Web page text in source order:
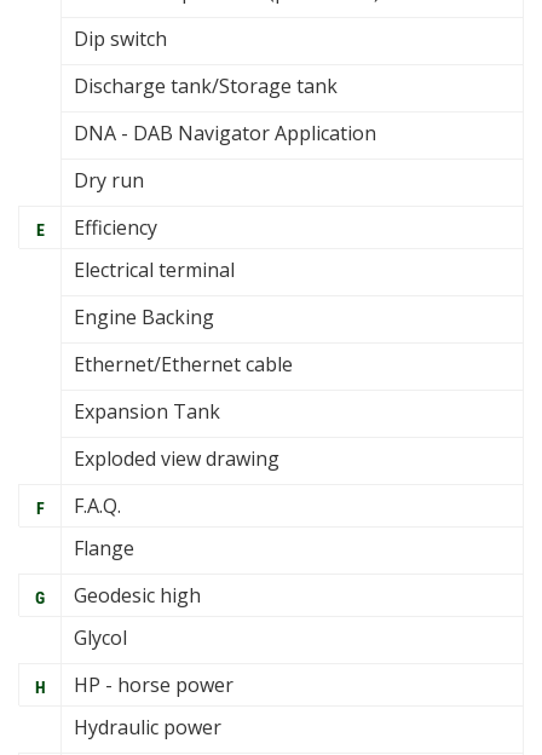
Dip switch
Discharge tank/Storage tank
DNA - DAB Navigator Application
Dry run
E
Efficiency
Electrical terminal
Engine Backing
Ethernet/Ethernet cable
Expansion Tank
Exploded view drawing
F
F.A.Q.
Flange
G
Geodesic high
Glycol
H
HP - horse power
Hydraulic power